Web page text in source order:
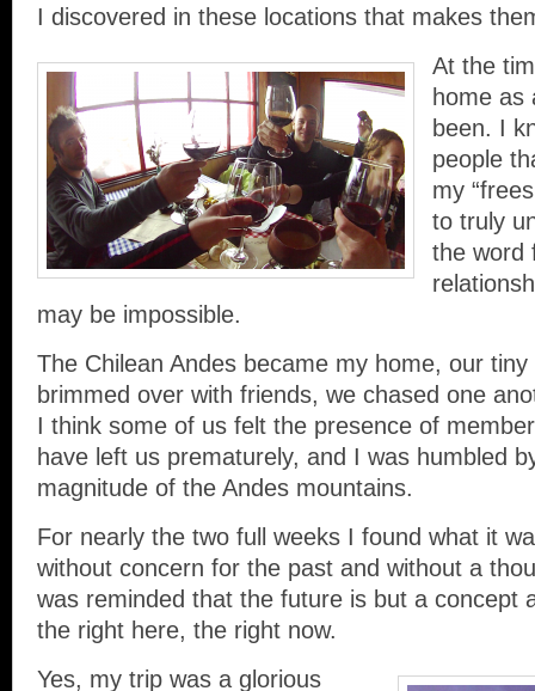
I discovered in these locations that makes
At the
home as
been. I
people
my
to truly
the word
may be impossible.
The Chilean Andes became my home, our
brimmed over with friends, we chased one
I think some of us felt the presence of
have left us prematurely, and I was humbled
magnitude of the Andes mountains.
For nearly the two full weeks I found what it
without concern for the past and without a
was reminded that the future is but a concept
the right here, the right now.
Yes, my trip was a glorious